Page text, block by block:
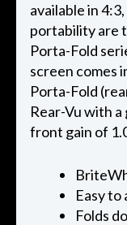
available in
portability are
Porta-Fold
screen comes
Porta-Fold
Rear-Vu with
front gain of
Easy to
Folds